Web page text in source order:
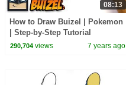
08:13
How to Draw Buizel | Pokemon
| Step-by-Step Tutorial
290,704views 7 years ago